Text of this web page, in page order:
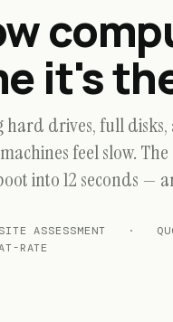
it's
hard drives, full
feel slow.
into 12 seconds —
ASSESSMENT ·
RATE